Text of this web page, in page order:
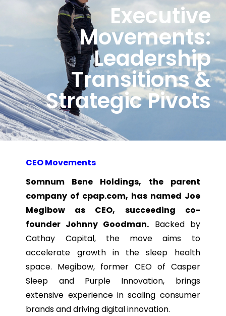
Executive
Movements:
Leadership
Transitions &
Strategic Pivots
CEO Movements
Somnum Bene Holdings, the parent
company of cpap.com, has named Joe
Megibow as CEO, succeeding co-
founder Johnny Goodman. Backed by
Cathay Capital, the move aims to
accelerate growth in the sleep health
space. Megibow, former CEO of Casper
Sleep and Purple Innovation, brings
extensive experience in scaling consumer
brands and driving digital innovation.